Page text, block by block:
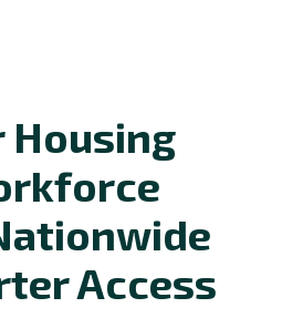
Housing
Access